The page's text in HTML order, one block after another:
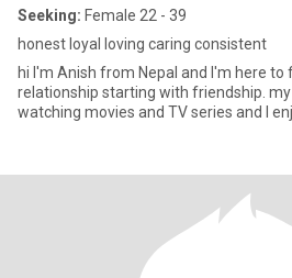
Seeking: Female 22 - 39
honest loyal loving caring consistent
hi I'm Anish from Nepal and I'm here to
relationship starting with friendship. my
watching movies and TV series and I